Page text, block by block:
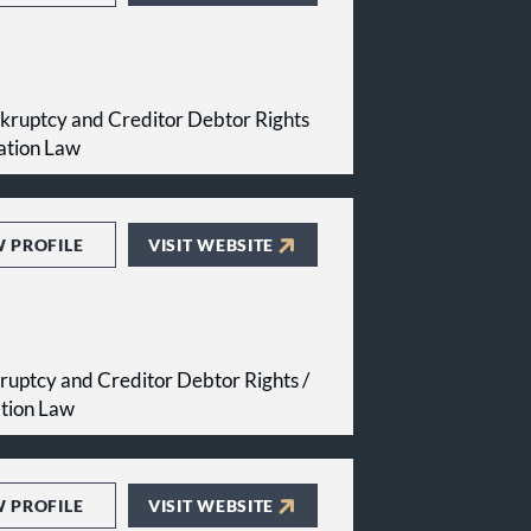
and Creditor Debtor Rights
Law
PROFILE VISIT WEBSITE
and Creditor Debtor Rights /
Law
PROFILE VISIT WEBSITE